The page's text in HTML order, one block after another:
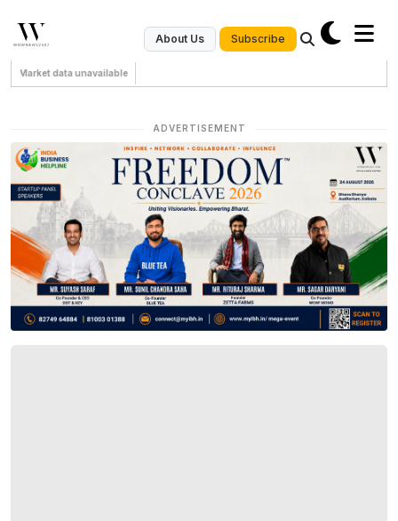
About Us Subscribe
Market data unavailable
ADVERTISEMENT